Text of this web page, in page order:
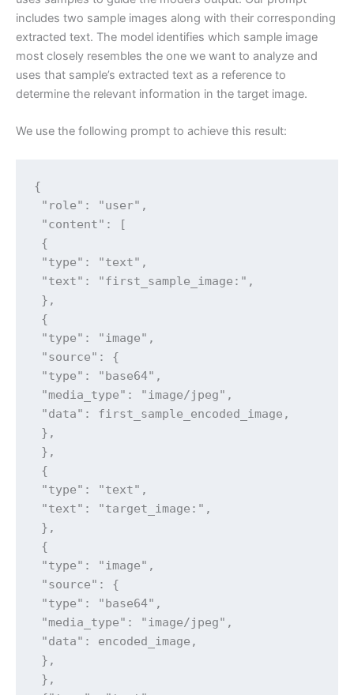
includes two sample images along with their corresponding
extracted text. The model identifies which sample image
most closely resembles the one we want to analyze and
uses that sample’s extracted text as a reference to
determine the relevant information in the target image.
We use the following prompt to achieve this result:
{
"role": "user",
"content": [
{
"type": "text",
"text": "first_sample_image:",
},
{
"type": "image",
"source": {
"type": "base64",
"media_type": "image/jpeg",
"data": first_sample_encoded_image,
},
},
{
"type": "text",
"text": "target_image:",
},
{
"type": "image",
"source": {
"type": "base64",
"media_type": "image/jpeg",
"data": encoded_image,
},
},